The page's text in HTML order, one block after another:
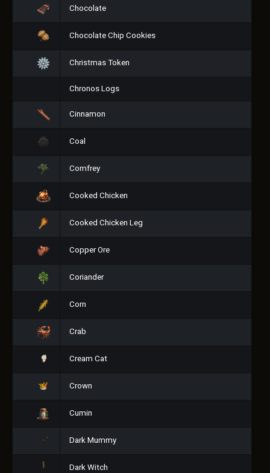
Chocolate
Chocolate Chip Cookies
Christmas Token
Chronos Logs
Cinnamon
Coal
Comfrey
Cooked Chicken
Cooked Chicken Leg
Copper Ore
Coriander
Corn
Crab
Cream Cat
Crown
Cumin
Dark Mummy
Dark Witch